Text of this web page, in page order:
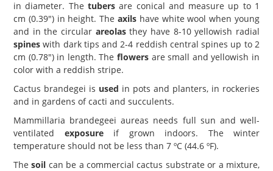
in diameter. The tubersare conical and measure up to 1
cm (0.39") in height. The axils have white wool when young
and in the circular areolasthey have 8-10 yellowish radial
spines with dark tips and 2-4 reddish central spines up to 2
cm (0.78") in length. The flowers are small and yellowish in
color with a reddish stripe.
Cactus brandegei is used in pots and planters, in rockeries
and in gardens of cacti and succulents.
Mammillaria brandegeei aureas needs full sun and well-
ventilated exposureif grown indoors. The winter
temperature should not be less than 7 ºC (44.6 ºF).
Thesoil can be a commercial cactus substrate or a mixture,